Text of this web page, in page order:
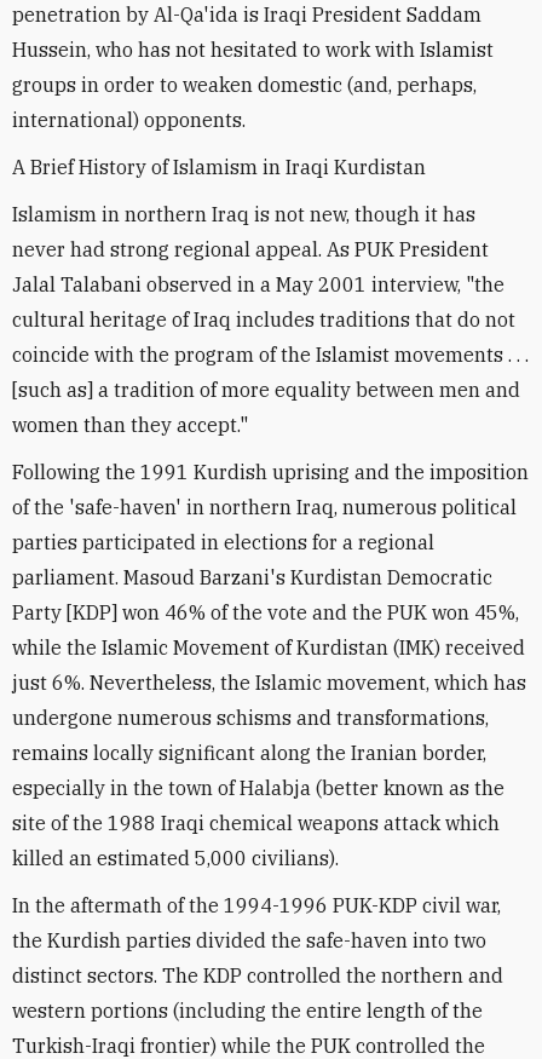
penetration by Al-Qa'ida is Iraqi President Saddam
Hussein, who has not hesitated to work with Islamist
groups in order to weaken domestic (and, perhaps,
international) opponents.
A Brief History of Islamism in Iraqi Kurdistan
Islamism in northern Iraq is not new, though it has
never had strong regional appeal. As PUK President
Jalal Talabani observed in a May 2001 interview, "the
cultural heritage of Iraq includes traditions that do not
coincide with the program of the Islamist movements . . .
[such as] a tradition of more equality between men and
women than they accept."
Following the 1991 Kurdish uprising and the imposition
of the 'safe-haven' in northern Iraq, numerous political
parties participated in elections for a regional
parliament. Masoud Barzani's Kurdistan Democratic
Party [KDP] won 46% of the vote and the PUK won 45%,
while the Islamic Movement of Kurdistan (IMK) received
just 6%. Nevertheless, the Islamic movement, which has
undergone numerous schisms and transformations,
remains locally significant along the Iranian border,
especially in the town of Halabja (better known as the
site of the 1988 Iraqi chemical weapons attack which
killed an estimated 5,000 civilians).
In the aftermath of the 1994-1996 PUK-KDP civil war,
the Kurdish parties divided the safe-haven into two
distinct sectors. The KDP controlled the northern and
western portions (including the entire length of the
Turkish-Iraqi frontier) while the PUK controlled the